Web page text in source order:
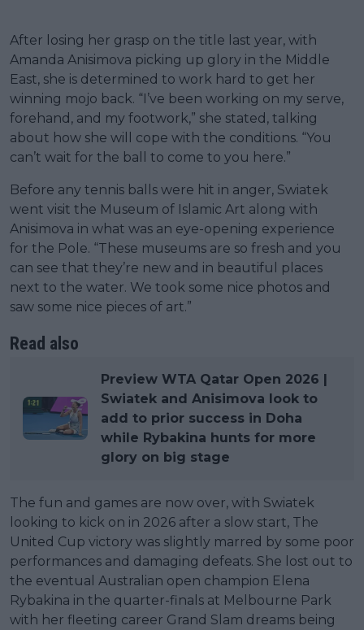
After losing her grasp on the title last year, with
Amanda Anisimova picking up glory in the Middle
East, she is determined to work hard to get her
winning mojo back. “I’ve been working on my serve,
forehand, and my footwork,” she stated, talking
about how she will cope with the conditions. “You
can’t wait for the ball to come to you here.”
Before any tennis balls were hit in anger, Swiatek
went visit the Museum of Islamic Art along with
Anisimova in what was an eye-opening experience
for the Pole. “These museums are so fresh and you
can see that they’re new and in beautiful places
next to the water. We took some nice photos and
saw some nice pieces of art.”
Read also
Preview WTA Qatar Open 2026 |
Swiatek and Anisimova look to
add to prior success in Doha
while Rybakina hunts for more
glory on big stage
The fun and games are now over, with Swiatek
looking to kick on in 2026 after a slow start, The
United Cup victory was slightly marred by some poor
performances and damaging defeats. She lost out to
the eventual Australian open champion Elena
Rybakina in the quarter-finals at Melbourne Park
with her fleeting career Grand Slam dreams being